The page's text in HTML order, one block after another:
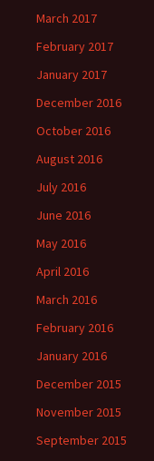
March 2017
February 2017
January 2017
December 2016
October 2016
August 2016
July 2016
June 2016
May 2016
April 2016
March 2016
February 2016
January 2016
December 2015
November 2015
September 2015